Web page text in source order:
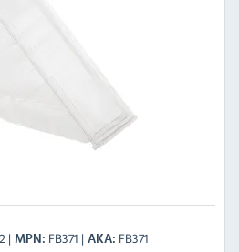
MPN FB371 AKA FB371